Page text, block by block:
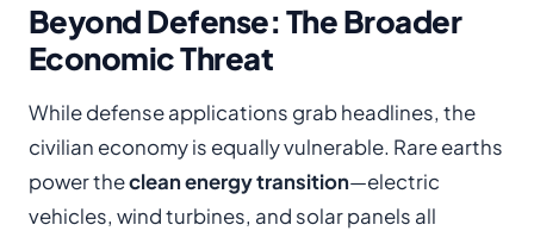
Beyond Defense: The Broader
Economic Threat
While defense applications grab headlines, the
civilian economy is equally vulnerable. Rare earths
power theclean energy transition—electric
vehicles, wind turbines, and solar panels all